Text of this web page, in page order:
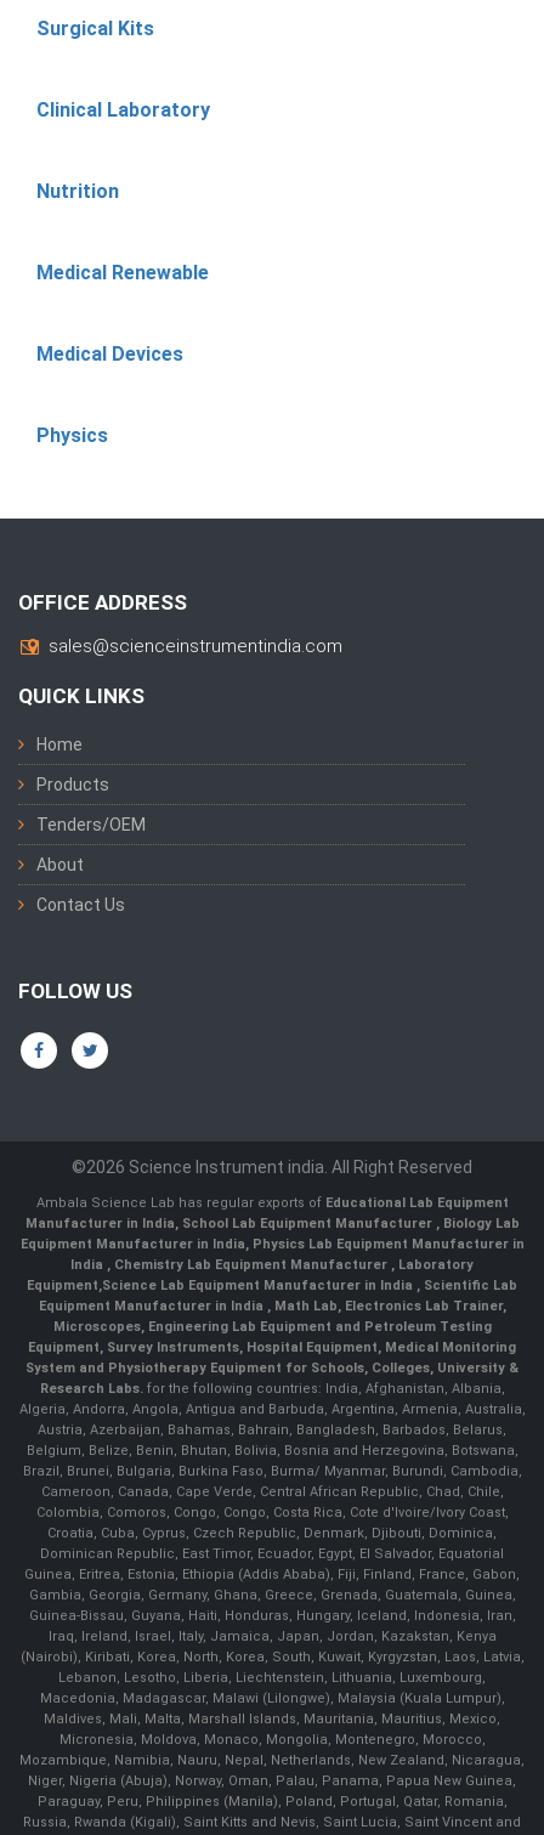
Surgical Kits
Clinical Laboratory
Nutrition
Medical Renewable
Medical Devices
Physics
OFFICE ADDRESS
sales@scienceinstrumentindia.com
QUICK LINKS
Home
Products
Tenders/OEM
About
Contact Us
FOLLOW US
©2026 Science Instrument india. All Right Reserved
Ambala Science Lab has regular exports of Educational Lab Equipment
Manufacturer in India, School Lab Equipment Manufacturer , Biology Lab
Equipment Manufacturer in India, Physics Lab Equipment Manufacturer in
India , Chemistry Lab Equipment Manufacturer , Laboratory
Equipment,Science Lab Equipment Manufacturer in India , Scientific Lab
Equipment Manufacturer in India , Math Lab, Electronics Lab Trainer,
Microscopes, Engineering Lab Equipment and Petroleum Testing
Equipment, Survey Instruments, Hospital Equipment, Medical Monitoring
System and Physiotherapy Equipment for Schools, Colleges, University &
Research Labs.for the following countries: India, Afghanistan, Albania,
Algeria, Andorra, Angola, Antigua and Barbuda, Argentina, Armenia, Australia,
Austria, Azerbaijan, Bahamas, Bahrain, Bangladesh, Barbados, Belarus,
Belgium, Belize, Benin, Bhutan, Bolivia, Bosnia and Herzegovina, Botswana,
Brazil, Brunei, Bulgaria, Burkina Faso, Burma/ Myanmar, Burundi, Cambodia,
Cameroon, Canada, Cape Verde, Central African Republic, Chad, Chile,
Colombia, Comoros, Congo, Congo, Costa Rica, Cote d'Ivoire/Ivory Coast,
Croatia, Cuba, Cyprus, Czech Republic, Denmark, Djibouti, Dominica,
Dominican Republic, East Timor, Ecuador, Egypt, El Salvador, Equatorial
Guinea, Eritrea, Estonia, Ethiopia (Addis Ababa), Fiji, Finland, France, Gabon,
Gambia, Georgia, Germany, Ghana, Greece, Grenada, Guatemala, Guinea,
Guinea-Bissau, Guyana, Haiti, Honduras, Hungary, Iceland, Indonesia, Iran,
Iraq, Ireland, Israel, Italy, Jamaica, Japan, Jordan, Kazakstan, Kenya
(Nairobi), Kiribati, Korea, North, Korea, South, Kuwait, Kyrgyzstan, Laos, Latvia,
Lebanon, Lesotho, Liberia, Liechtenstein, Lithuania, Luxembourg,
Macedonia, Madagascar, Malawi (Lilongwe), Malaysia (Kuala Lumpur),
Maldives, Mali, Malta, Marshall Islands, Mauritania, Mauritius, Mexico,
Micronesia, Moldova, Monaco, Mongolia, Montenegro, Morocco,
Mozambique, Namibia, Nauru, Nepal, Netherlands, New Zealand, Nicaragua,
Niger, Nigeria (Abuja), Norway, Oman, Palau, Panama, Papua New Guinea,
Paraguay, Peru, Philippines (Manila), Poland, Portugal, Qatar, Romania,
Russia, Rwanda (Kigali), Saint Kitts and Nevis, Saint Lucia, Saint Vincent and